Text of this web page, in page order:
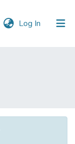
Log In (current)